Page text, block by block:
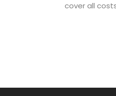
cover all